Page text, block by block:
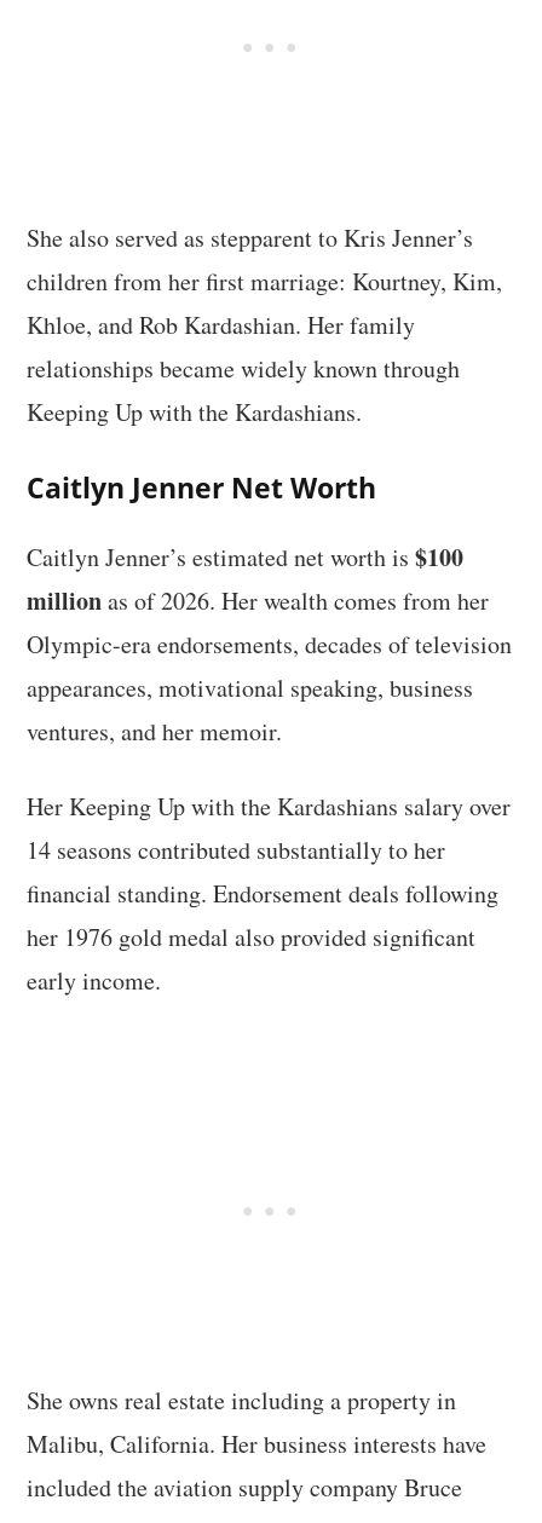
She also served as stepparent to Kris Jenner’s
children from her first marriage: Kourtney, Kim,
Khloe, and Rob Kardashian. Her family
relationships became widely known through
Keeping Up with the Kardashians.
Caitlyn Jenner Net Worth
Caitlyn Jenner’s estimated net worth is$100
millionas of 2026. Her wealth comes from her
Olympic-era endorsements, decades of television
appearances, motivational speaking, business
ventures, and her memoir.
Her Keeping Up with the Kardashians salary over
14 seasons contributed substantially to her
financial standing. Endorsement deals following
her 1976 gold medal also provided significant
early income.
She owns real estate including a property in
Malibu, California. Her business interests have
included the aviation supply company Bruce